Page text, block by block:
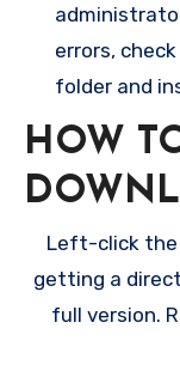
errors,
folder and
HOW
Left-click
getting a
full version.